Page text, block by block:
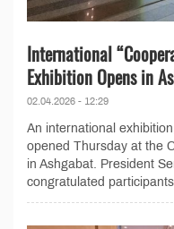
International
Exhibition Opens in
02.04.2026 - 12:29
An international
opened Thursday at the
in Ashgabat. President
congratulated